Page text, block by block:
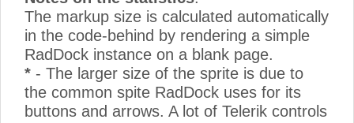
The markup size is calculated automatically
in the code-behind by rendering a simple
RadDock instance on a blank page.
* - The larger size of the sprite is due to
the common spite RadDock uses for its
buttons and arrows. A lot of Telerik controls